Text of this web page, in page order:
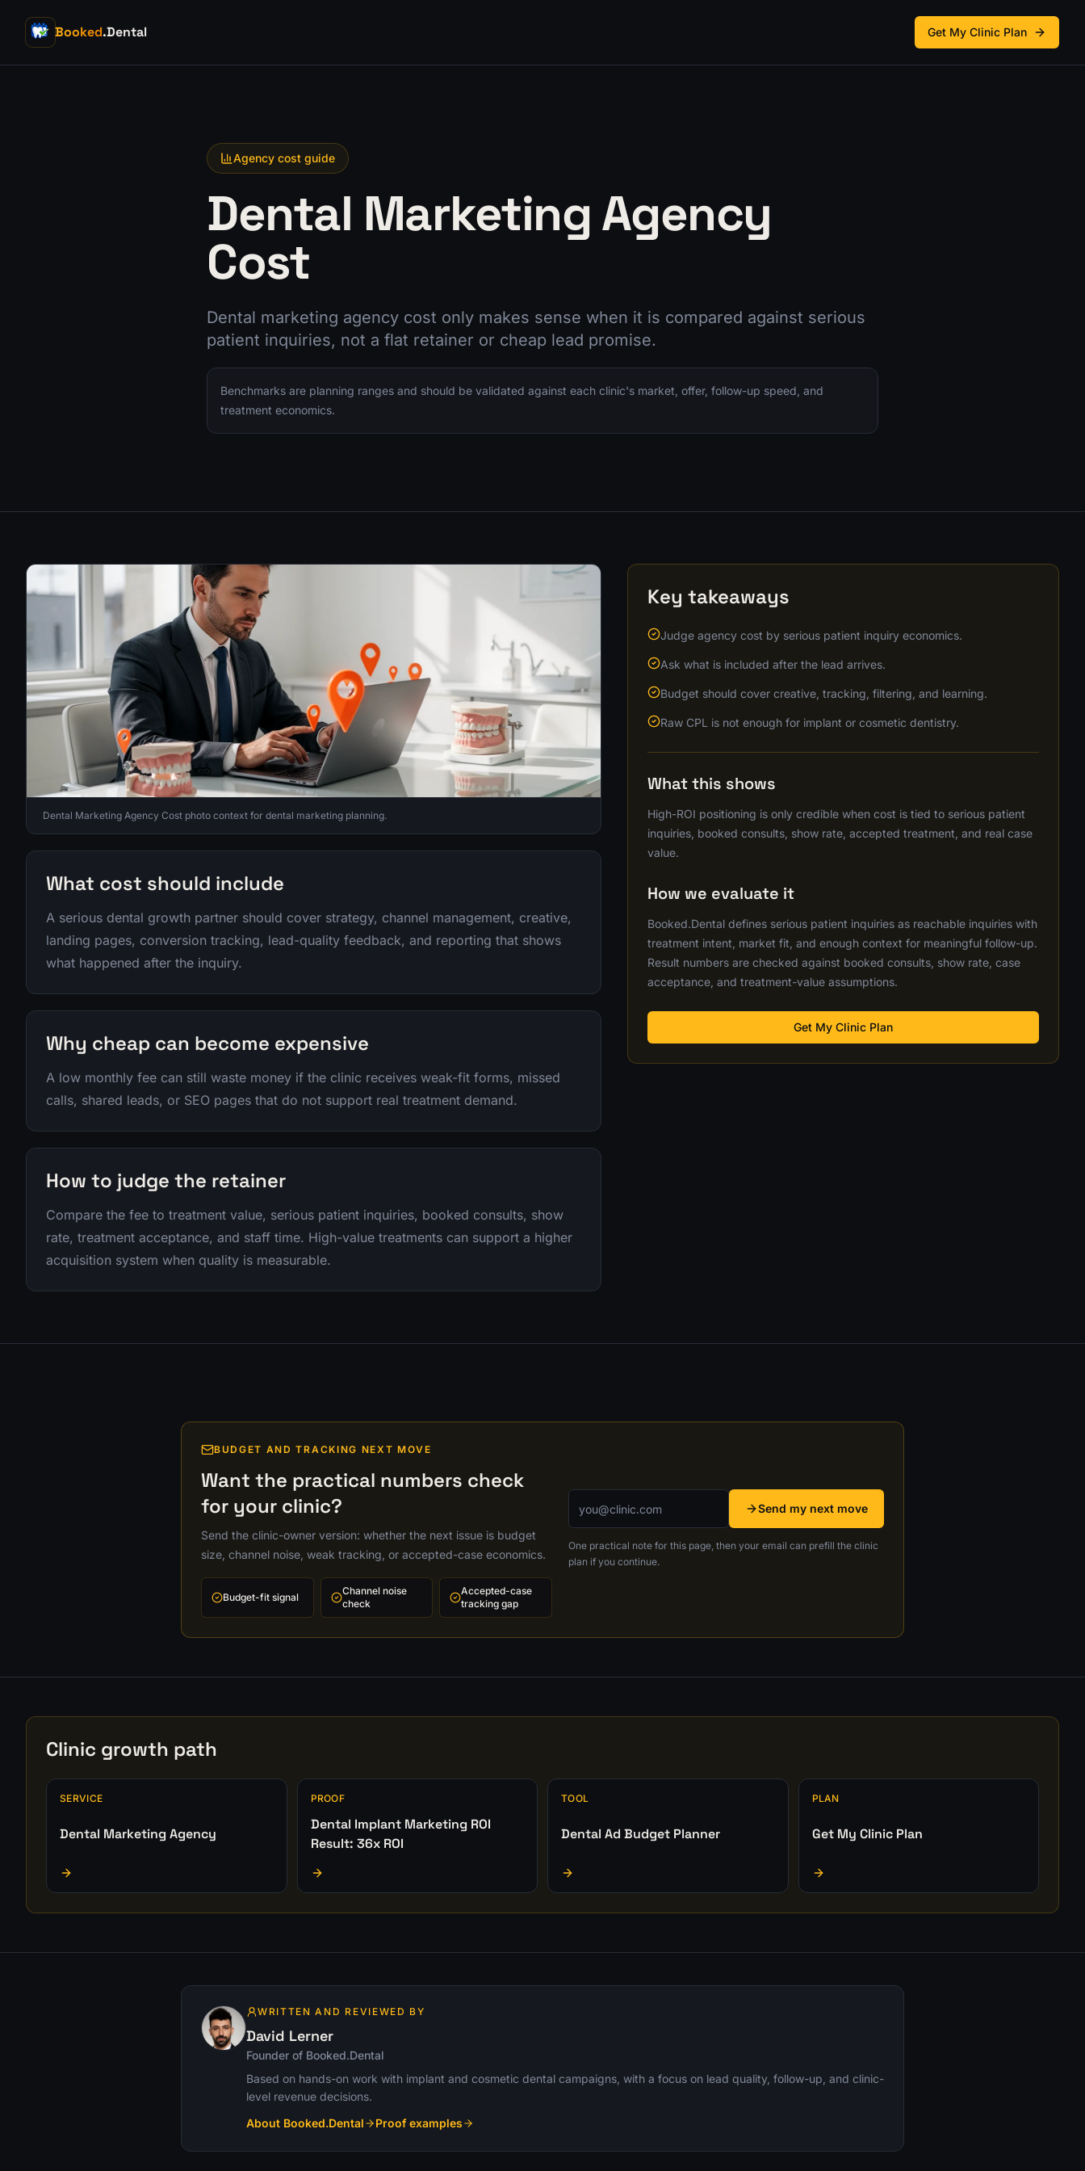
Booked.Dental Get My Clinic Plan
Agency cost guide
Dental Marketing Agency
Cost
Dental marketing agency cost only makes sense when it is compared against serious
patient inquiries, not a flat retainer or cheap lead promise.
Benchmarks are planning ranges and should be validated against each clinic's market, offer, follow-up speed, and
treatment economics.
Dental Marketing Agency Cost photo context for dental marketing planning.
What cost should include
A serious dental growth partner should cover strategy, channel management, creative,
landing pages, conversion tracking, lead-quality feedback, and reporting that shows
what happened after the inquiry.
Why cheap can become expensive
A low monthly fee can still waste money if the clinic receives weak-fit forms, missed
calls, shared leads, or SEO pages that do not support real treatment demand.
How to judge the retainer
Compare the fee to treatment value, serious patient inquiries, booked consults, show
rate, treatment acceptance, and staff time. High-value treatments can support a higher
acquisition system when quality is measurable.
Key takeaways
Judge agency cost by serious patient inquiry economics.
Ask what is included after the lead arrives.
Budget should cover creative, tracking, filtering, and learning.
Raw CPL is not enough for implant or cosmetic dentistry.
What this shows
High-ROI positioning is only credible when cost is tied to serious patient
inquiries, booked consults, show rate, accepted treatment, and real case
value.
How we evaluate it
Booked.Dental defines serious patient inquiries as reachable inquiries with
treatment intent, market fit, and enough context for meaningful follow-up.
Result numbers are checked against booked consults, show rate, case
acceptance, and treatment-value assumptions.
Get My Clinic Plan
BUDGET AND TRACKING NEXT MOVE
Want the practical numbers check
for your clinic?
Send the clinic-owner version: whether the next issue is budget
size, channel noise, weak tracking, or accepted-case economics.
Budget-fit signal
Channel noise
check
Accepted-case
tracking gap
Send my next move
One practical note for this page, then your email can prefill the clinic
plan if you continue.
Clinic growth path
SERVICE
Dental Marketing Agency
PROOF
Dental Implant Marketing ROI
Result: 36x ROI
TOOL
Dental Ad Budget Planner
PLAN
Get My Clinic Plan
WRITTEN AND REVIEWED BY
David Lerner
Founder of Booked.Dental
Based on hands-on work with implant and cosmetic dental campaigns, with a focus on lead quality, follow-up, and clinic-
level revenue decisions.
About Booked.Dental
Proof examples